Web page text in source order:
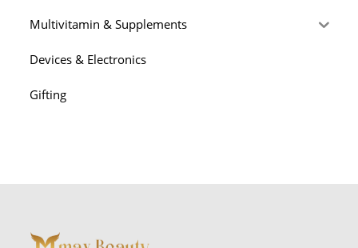
Multivitamin & Supplements
Devices & Electronics
Gifting